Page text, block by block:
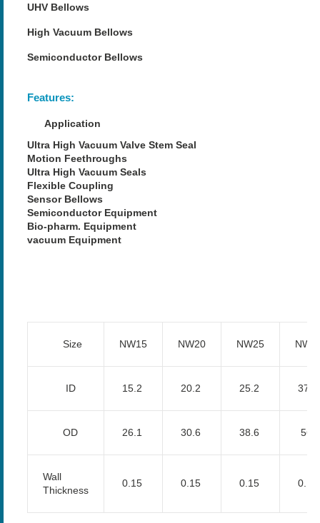
UHV Bellows
High Vacuum Bellows
Semiconductor Bellows
Features:
Application
Ultra High Vacuum Valve Stem Seal
Motion Feethroughs
Ultra High Vacuum Seals
Flexible Coupling
Sensor Bellows
Semiconductor Equipment
Bio-pharm. Equipment
vacuum Equipment
Size NW15 NW20 NW25
ID 15.2 20.2 25.2 37.7
OD 26.1 30.6 38.6 56.5
Wall
Thickness
0.15 0.15 0.15 0.15